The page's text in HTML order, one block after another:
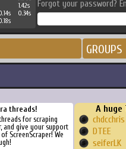
1.42s
0.34s
Forgot your password?
GROUPS
threads!
for scraping
and give your support
ScreenScraper! We
A huge
chdcchris
DTEE
seiferLK